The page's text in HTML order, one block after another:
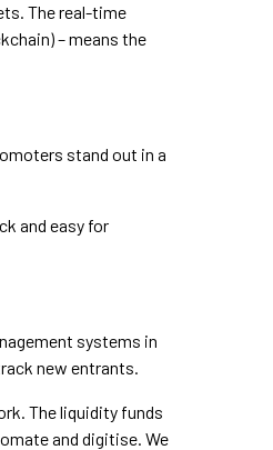
The real-time
– means the
stand out in a
and easy for
systems in
new entrants.
The liquidity funds
and digitise. We